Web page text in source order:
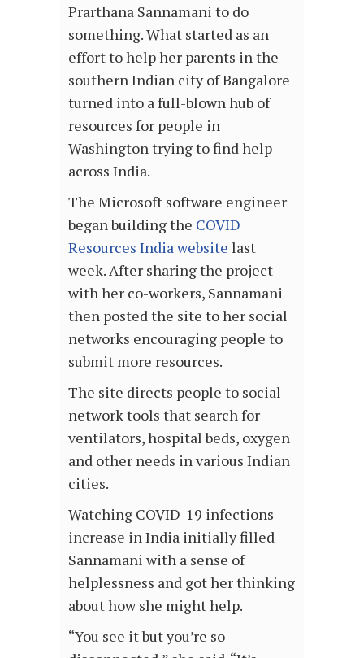
Prarthana Sannamani to do
something. What started as an
effort to help her parents in the
southern Indian city of Bangalore
turned into a full-blown hub of
resources for people in
Washington trying to find help
across India.
The Microsoft software engineer
began building the COVID
Resources India website last
week. After sharing the project
with her co-workers, Sannamani
then posted the site to her social
networks encouraging people to
submit more resources.
The site directs people to social
network tools that search for
ventilators, hospital beds, oxygen
and other needs in various Indian
cities.
Watching COVID-19 infections
increase in India initially filled
Sannamani with a sense of
helplessness and got her thinking
about how she might help.
“You see it but you’re so